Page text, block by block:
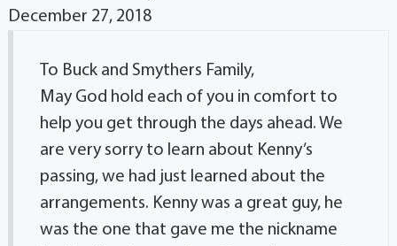
December 27, 2018
To Buck and Smythers Family,
May God hold each of you in comfort to
help you get through the days ahead. We
are very sorry to learn about Kenny’s
passing, we had just learned about the
arrangements. Kenny was a great guy, he
was the one that gave me the nickname